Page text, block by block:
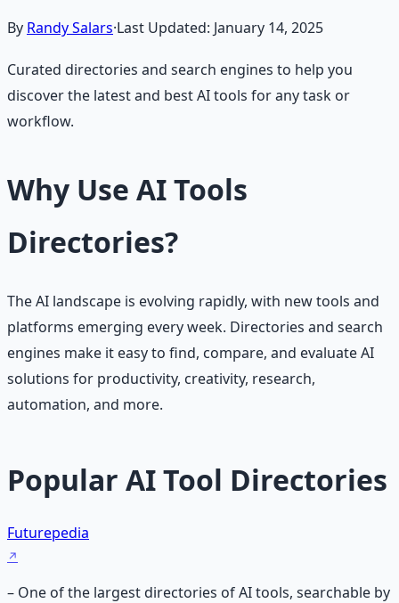
By Randy Salars·Last Updated: January 14, 2025
Curated directories and search engines to help you
discover the latest and best AI tools for any task or
workflow.
Why Use AI Tools
Directories?
The AI landscape is evolving rapidly, with new tools and
platforms emerging every week. Directories and search
engines make it easy to find, compare, and evaluate AI
solutions for productivity, creativity, research,
automation, and more.
Popular AI Tool Directories
Futurepedia
– One of the largest directories of AI tools, searchable by